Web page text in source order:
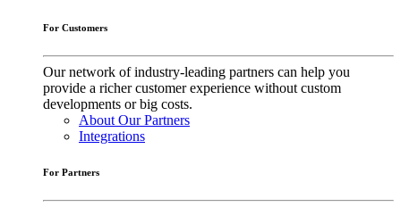
For Customers
Our network of industry-leading partners can help you
provide a richer customer experience without custom
developments or big costs.
About Our Partners
Integrations
For Partners